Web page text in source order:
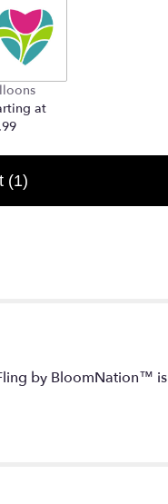
at
(1)
by BloomNation™ is